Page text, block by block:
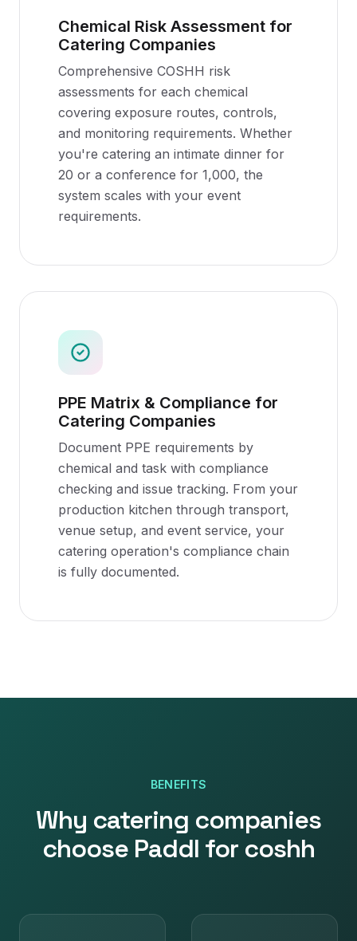
Chemical Risk Assessment for
Catering Companies
Comprehensive COSHH risk
assessments for each chemical
covering exposure routes, controls,
and monitoring requirements. Whether
you're catering an intimate dinner for
20 or a conference for 1,000, the
system scales with your event
requirements.
PPE Matrix & Compliance for
Catering Companies
Document PPE requirements by
chemical and task with compliance
checking and issue tracking. From your
production kitchen through transport,
venue setup, and event service, your
catering operation's compliance chain
is fully documented.
BENEFITS
Why catering companies
choose Paddl for coshh